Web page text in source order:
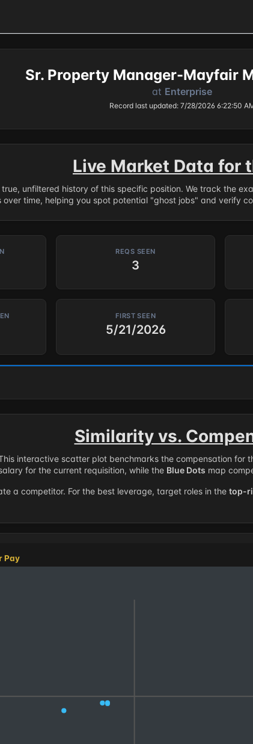
Sr. Property Manager-Mayfair
at Enterprise
Record last updated: 7/28/2026 6:22:50
Live Market Data for
unfiltered history of this specific position. We track the
time, helping you spot potential "ghost jobs" and verify
REQS SEEN
3
FIRST SEEN
5/21/2026
Similarity vs.
interactive scatter plot benchmarks the compensation for
for the current requisition, while the Blue Dots map
a competitor. For the best leverage, target roles in the top-
Pay